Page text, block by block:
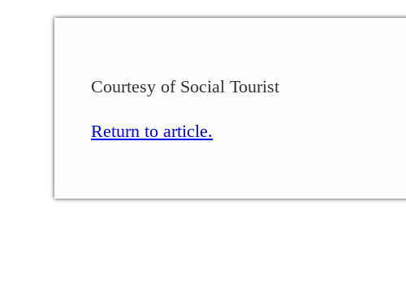
Courtesy of Social Tourist
Return to article.